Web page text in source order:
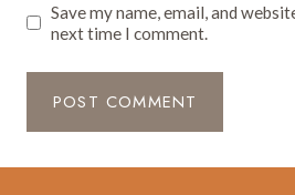
Save my name, email, and
next time I comment.